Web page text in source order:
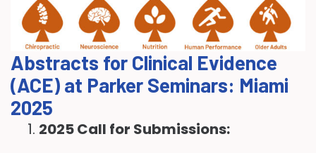
Abstracts for Clinical Evidence
(ACE) at Parker Seminars: Miami
2025
2025 Call for Submissions: